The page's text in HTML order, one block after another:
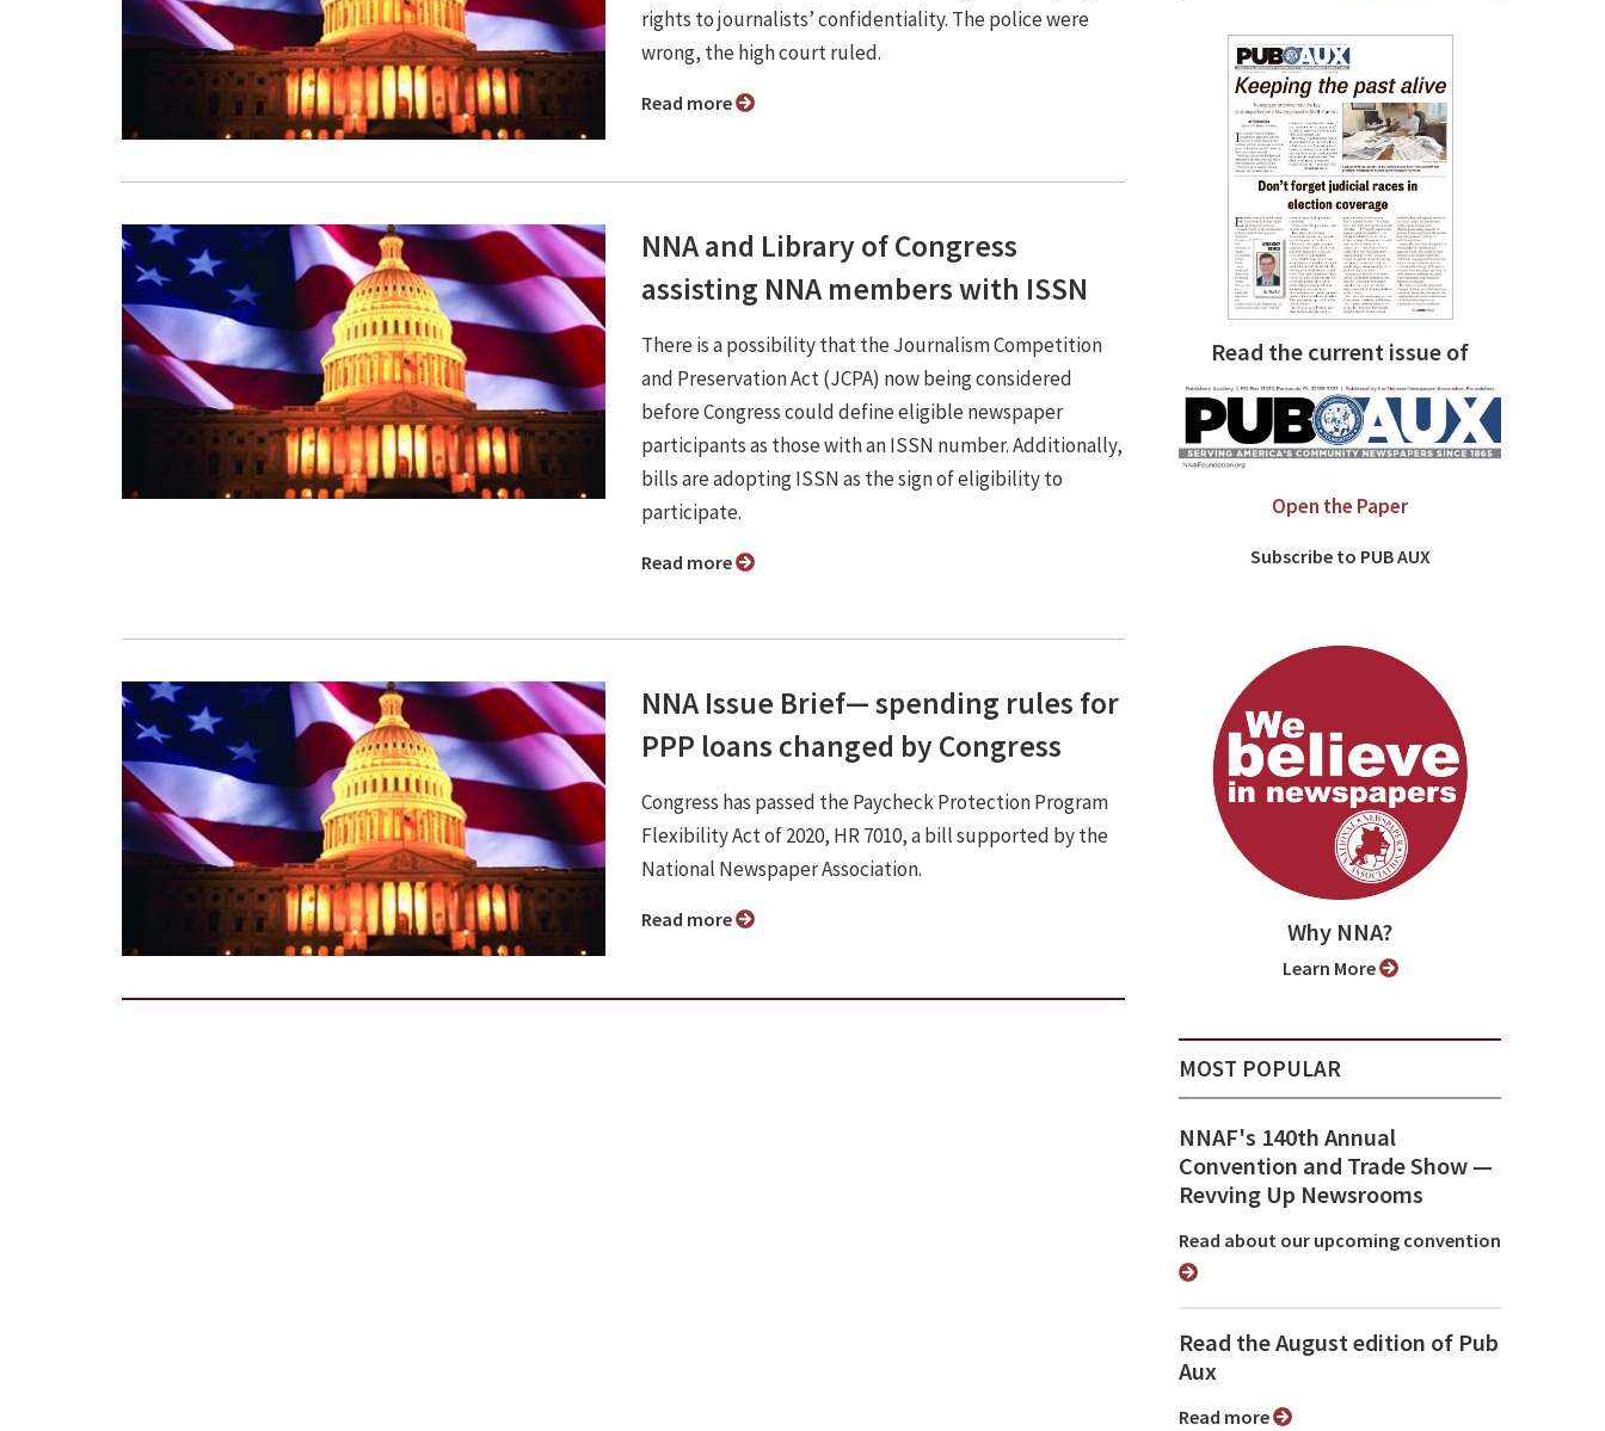
rights to journalists’ confidentiality. The police were
wrong, the high court ruled.
Read more
NNA and Library of Congress
assisting NNA members with ISSN
There is a possibility that the Journalism Competition
and Preservation Act (JCPA) now being considered
before Congress could define eligible newspaper
participants as those with an ISSN number. Additionally,
bills are adopting ISSN as the sign of eligibility to
participate.
Read more
NNA Issue Brief⁠— spending rules for
PPP loans changed by Congress
Congress has passed the Paycheck Protection Program
Flexibility Act of 2020, HR 7010, a bill supported by the
National Newspaper Association.
Read more
Read the current issue of
Open the Paper
Subscribe to PUB AUX
Why NNA?
Learn More
MOST POPULAR
NNAF's 140th Annual
Convention and Trade Show ⁠—
Revving Up Newsrooms
Read about our upcoming convention
Read the August edition of Pub
Aux
Read more